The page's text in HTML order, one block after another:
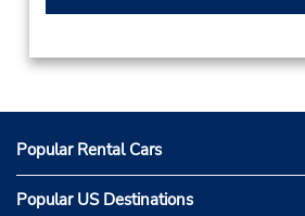
Popular Rental Cars
Popular US Destinations